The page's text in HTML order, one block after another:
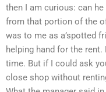
then I am curious: can
from that portion of the
was to me as a’spotted
helping hand for the
time. But if I could ask
close shop without